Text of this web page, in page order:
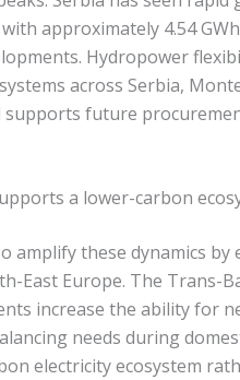
approximately 4.54
Hydropower
across Serbia,
supports future
a lower-carbon
amplify these dynamics
East Europe. The Trans-
increase the ability for
needs during
electricity ecosystem